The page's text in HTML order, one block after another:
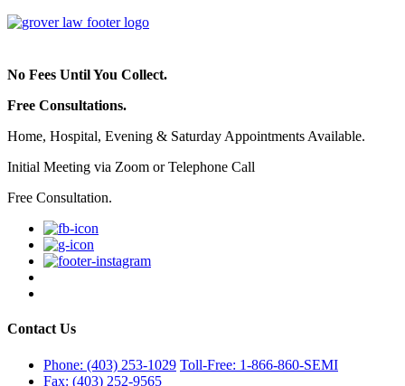
No Fees Until You Collect.
Free Consultations.
Home, Hospital, Evening & Saturday Appointments Available.
Initial Meeting via Zoom or Telephone Call
Free Consultation.
Contact Us
Phone: (403) 253-1029 Toll-Free: 1-866-860-SEMI
Fax: (403) 252-9565